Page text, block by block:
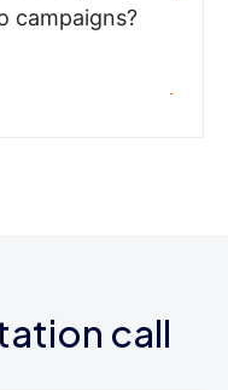
campaigns?
call